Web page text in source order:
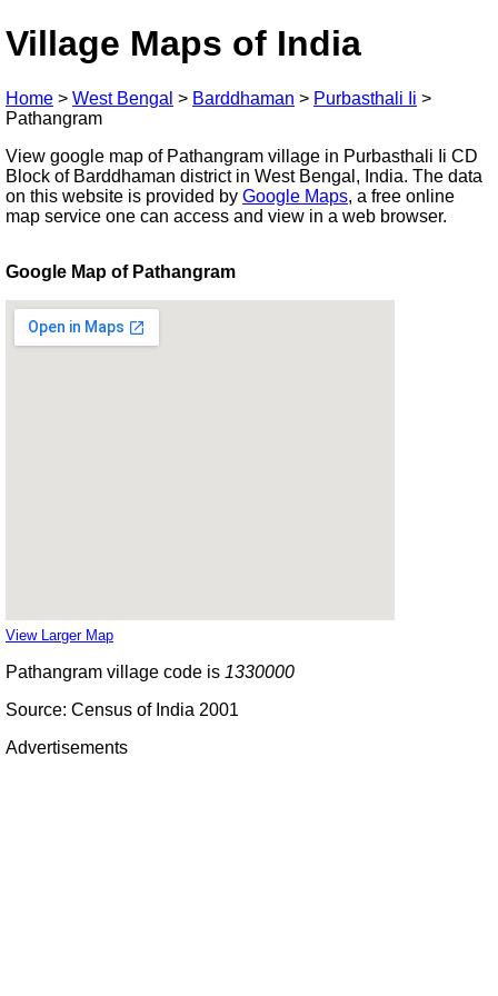
Village Maps of India
Home > West Bengal > Barddhaman > Purbasthali Ii >
Pathangram
View google map of Pathangram village in Purbasthali Ii CD
Block of Barddhaman district in West Bengal, India. The data
on this website is provided by Google Maps, a free online
map service one can access and view in a web browser.
Google Map of Pathangram
View Larger Map
Pathangram village code is 1330000
Source: Census of India 2001
Advertisements